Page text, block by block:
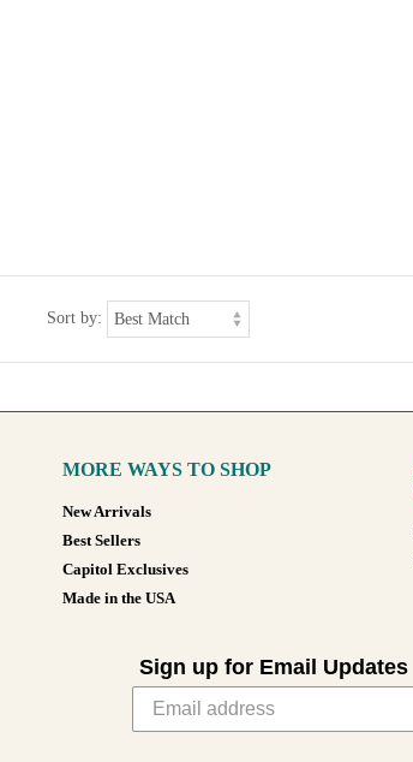
Sort by:
MORE WAYS TO SHOP
New Arrivals
Best Sellers
Capitol Exclusives
Made in the USA
Sign up for Email Updates